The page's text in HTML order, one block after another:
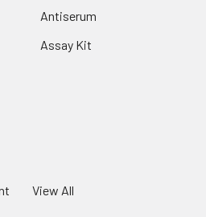
Antiserum
Assay Kit
View All